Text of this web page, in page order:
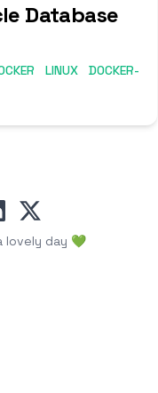
Database
LINUX
DOCKER-
x
lovely day 💚